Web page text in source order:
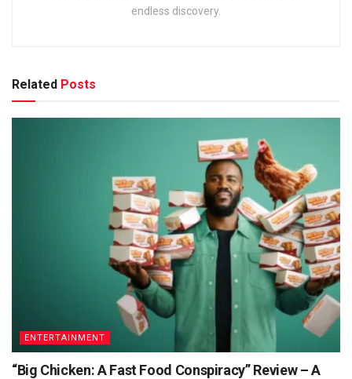
endless discovery.
Related Posts
ENTERTAINMENT
“Big Chicken: A Fast Food Conspiracy” Review – A